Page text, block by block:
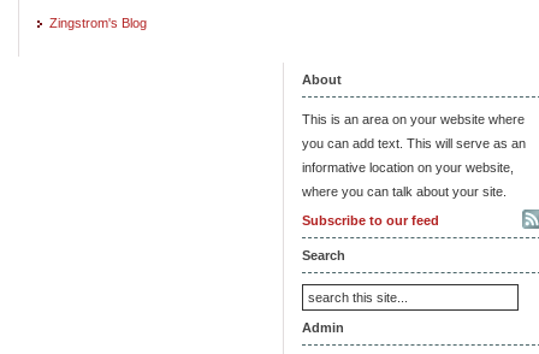
Zingstrom's Blog
About
This is an area on your website where
you can add text. This will serve as an
informative location on your website,
where you can talk about your site.
Subscribe to our feed
Search
Admin